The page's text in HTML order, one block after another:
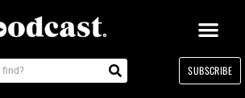
SUBSCRIBE